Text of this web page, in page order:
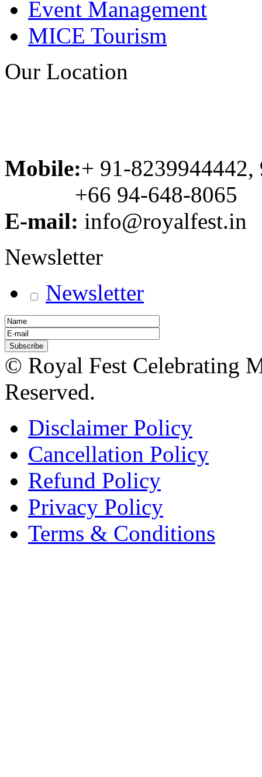
Event Management
MICE Tourism
Our Location
Mobile:+ 91-8239944442,
+66 94-648-8065
E-mail: info@royalfest.in
Newsletter
Newsletter
© Royal Fest Celebrating
Reserved.
Disclaimer Policy
Cancellation Policy
Refund Policy
Privacy Policy
Terms & Conditions